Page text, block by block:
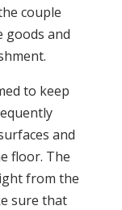
couple
goods and
to keep
and
floor. The
from the
sure that